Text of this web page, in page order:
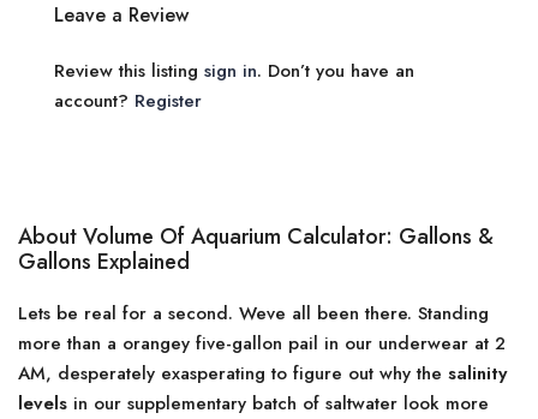
Leave a Review
Review this listing sign in. Don’t you have an
account? Register
About Volume Of Aquarium Calculator: Gallons &
Gallons Explained
Lets be real for a second. Weve all been there. Standing
more than a orangey five-gallon pail in our underwear at 2
AM, desperately exasperating to figure out why the salinity
levels in our supplementary batch of saltwater look more